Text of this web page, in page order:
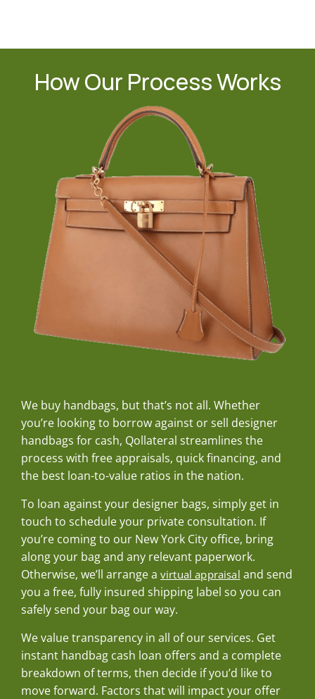
How Our Process Works
We buy handbags, but that’s not all. Whether
you’re looking to borrow against or sell designer
handbags for cash, Qollateral streamlines the
process with free appraisals, quick financing, and
the best loan-to-value ratios in the nation.
To loan against your designer bags, simply get in
touch to schedule your private consultation. If
you’re coming to our New York City office, bring
along your bag and any relevant paperwork.
Otherwise, we’ll arrange a virtual appraisal and send
you a free, fully insured shipping label so you can
safely send your bag our way.
We value transparency in all of our services. Get
instant handbag cash loan offers and a complete
breakdown of terms, then decide if you’d like to
move forward. Factors that will impact your offer